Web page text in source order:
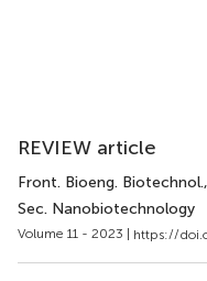
REVIEW article
Front. Bioeng. Biotechnol.
Sec. Nanobiotechnology
Volume 11 - 2023 | https://